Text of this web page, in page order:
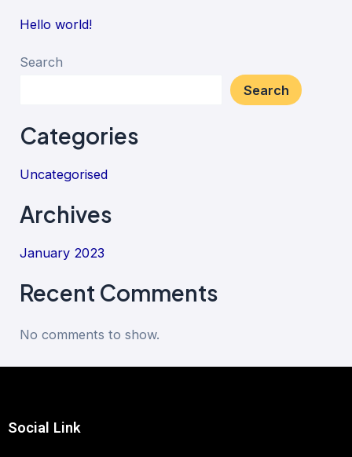
Hello world!
Search
Search
Categories
Uncategorised
Archives
January 2023
Recent Comments
No comments to show.
Social Link